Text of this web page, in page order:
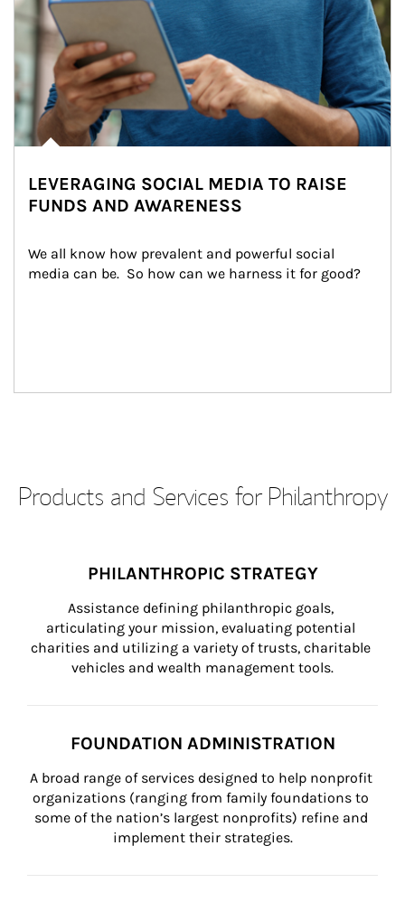
LEVERAGING SOCIAL MEDIA TO RAISE
FUNDS AND AWARENESS
We all know how prevalent and powerful social
media can be.  So how can we harness it for good?
Products and Services for Philanthropy
PHILANTHROPIC STRATEGY
Assistance defining philanthropic goals,
articulating your mission, evaluating potential
charities and utilizing a variety of trusts, charitable
vehicles and wealth management tools.
FOUNDATION ADMINISTRATION
A broad range of services designed to help nonprofit
organizations (ranging from family foundations to
some of the nation’s largest nonprofits) refine and
implement their strategies.